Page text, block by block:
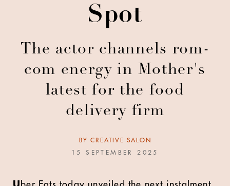
Spot
The actor channels rom-
com energy in Mother's
latest for the food
delivery firm
BY CREATIVE SALON
15 SEPTEMBER 2025